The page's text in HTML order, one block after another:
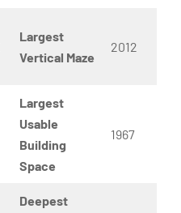
Largest
Vertical Maze
2012
Largest
Usable
Building
Space
1967
Deepest